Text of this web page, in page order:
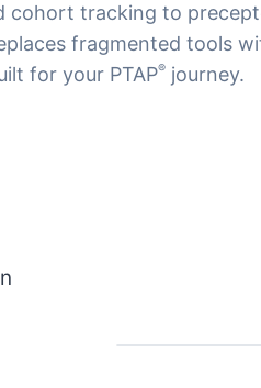
cohort tracking to
fragmented tools
for your PTAP® journey.